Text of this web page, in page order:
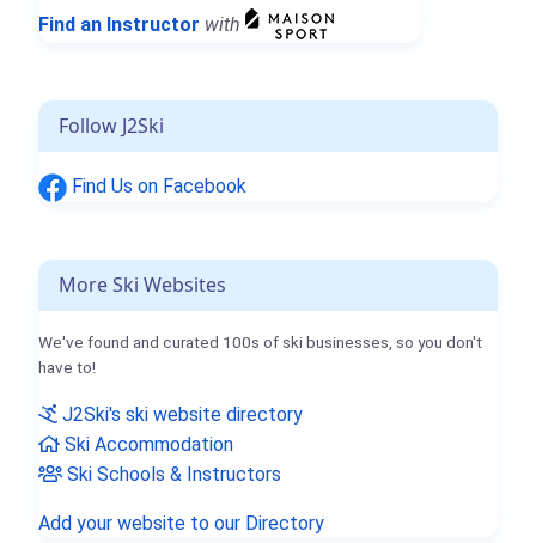
Find an Instructor with
Follow J2Ski
Find Us on Facebook
More Ski Websites
We've found and curated 100s of ski businesses, so you don't
have to!
J2Ski's ski website directory
Ski Accommodation
Ski Schools & Instructors
Add your website to our Directory